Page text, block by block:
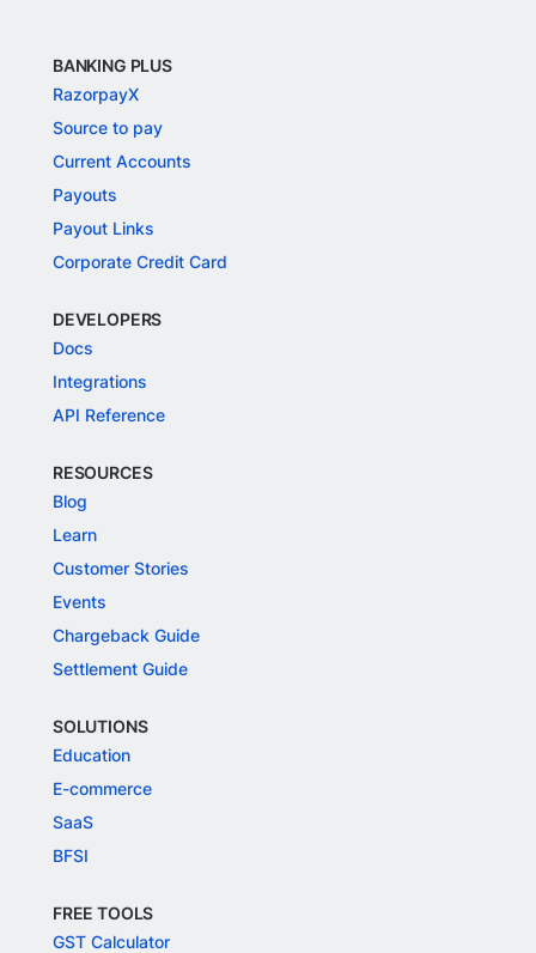
BANKING PLUS
RazorpayX
Source to pay
Current Accounts
Payouts
Payout Links
Corporate Credit Card
DEVELOPERS
Docs
Integrations
API Reference
RESOURCES
Blog
Learn
Customer Stories
Events
Chargeback Guide
Settlement Guide
SOLUTIONS
Education
E-commerce
SaaS
BFSI
FREE TOOLS
GST Calculator